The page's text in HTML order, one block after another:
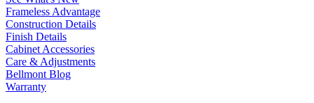
Frameless Advantage
Construction Details
Finish Details
Cabinet Accessories
Care & Adjustments
Bellmont Blog
Warranty